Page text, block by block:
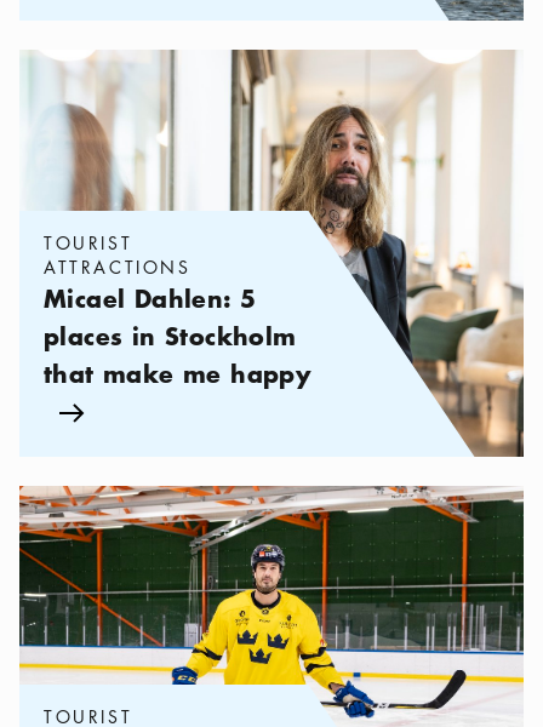
Categories:Tourist attractions, Micael Dahlen: 5 places in
TOURIST
ATTRACTIONS
Micael Dahlen: 5
places in Stockholm
that make me happy
Arrow icon
Categories:Tourist attractions, Jonathan Ericsson: My 5
TOURIST